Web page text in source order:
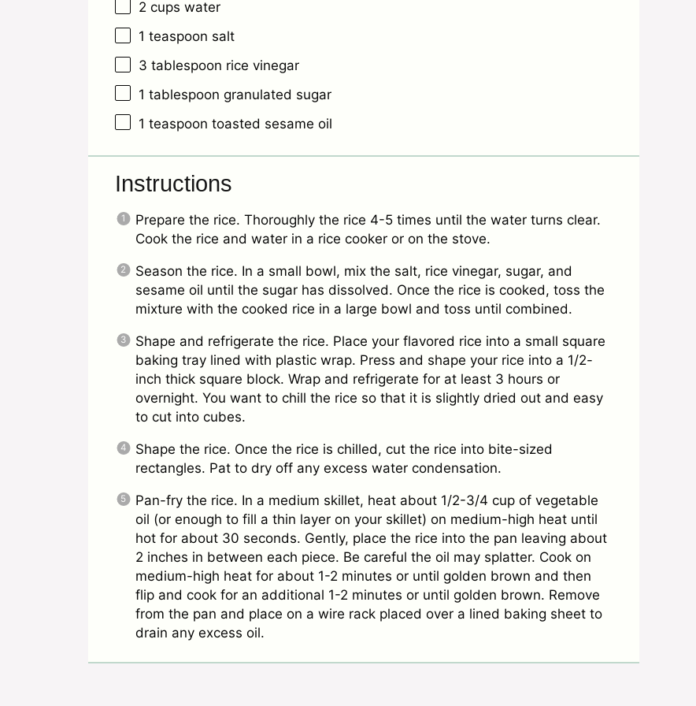
2 cups water
1 teaspoon salt
3 tablespoon rice vinegar
1 tablespoon granulated sugar
1 teaspoon toasted sesame oil
Instructions
Prepare the rice. Thoroughly the rice 4-5 times until the water turns clear.
Cook the rice and water in a rice cooker or on the stove.
Season the rice. In a small bowl, mix the salt, rice vinegar, sugar, and
sesame oil until the sugar has dissolved. Once the rice is cooked, toss the
mixture with the cooked rice in a large bowl and toss until combined.
Shape and refrigerate the rice. Place your flavored rice into a small square
baking tray lined with plastic wrap. Press and shape your rice into a 1/2-
inch thick square block. Wrap and refrigerate for at least 3 hours or
overnight. You want to chill the rice so that it is slightly dried out and easy
to cut into cubes.
Shape the rice. Once the rice is chilled, cut the rice into bite-sized
rectangles. Pat to dry off any excess water condensation.
Pan-fry the rice. In a medium skillet, heat about 1/2-3/4 cup of vegetable
oil (or enough to fill a thin layer on your skillet) on medium-high heat until
hot for about 30 seconds. Gently, place the rice into the pan leaving about
2 inches in between each piece. Be careful the oil may splatter. Cook on
medium-high heat for about 1-2 minutes or until golden brown and then
flip and cook for an additional 1-2 minutes or until golden brown. Remove
from the pan and place on a wire rack placed over a lined baking sheet to
drain any excess oil.